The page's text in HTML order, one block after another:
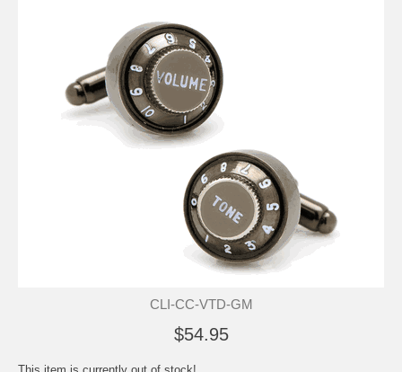
CLI-CC-VTD-GM
$54.95